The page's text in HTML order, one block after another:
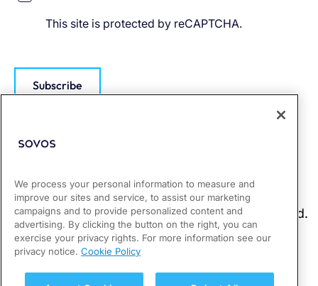
This site is protected by reCAPTCHA.
Subscribe
We process your personal information to measure and
improve our sites and service, to assist our marketing
campaigns and to provide personalized content and
advertising. By clicking the button on the right, you can
exercise your privacy rights. For more information see our
privacy notice. Cookie Policy